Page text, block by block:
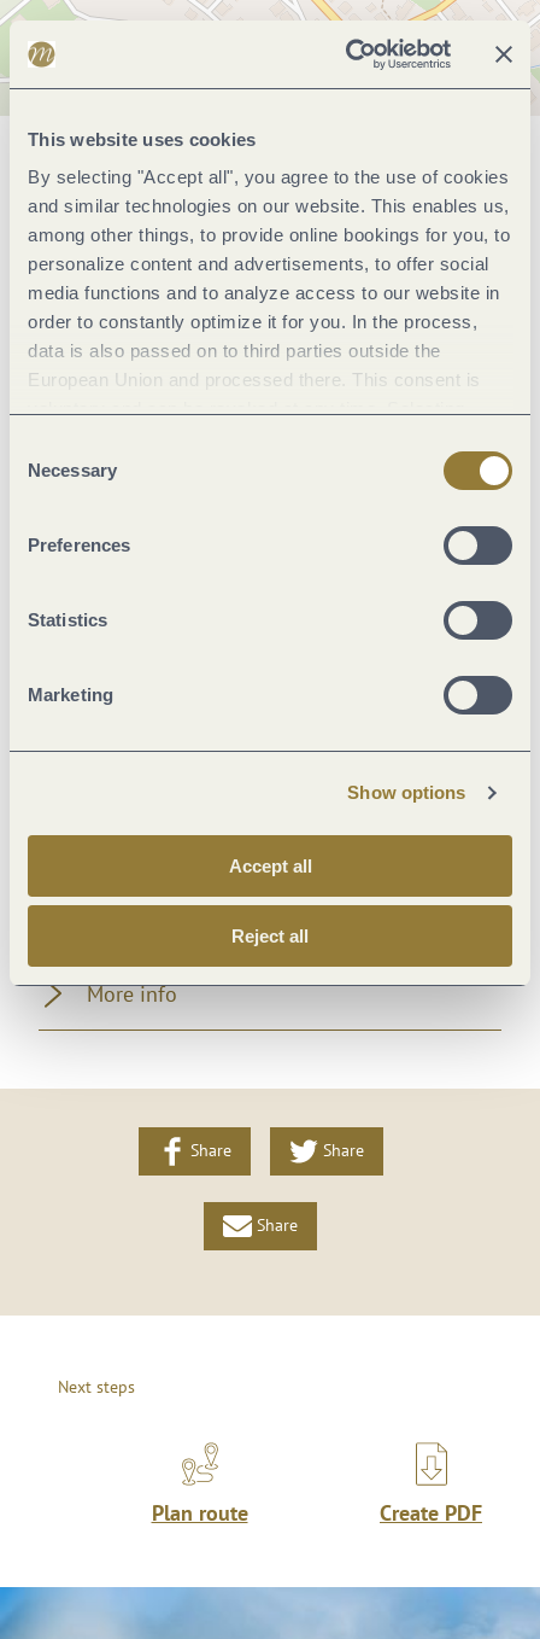
This website uses cookies
By selecting "Accept all", you agree to the use of cookies
and similar technologies on our website. This enables us,
among other things, to provide online bookings for you, to
personalize content and advertisements, to offer social
media functions and to analyze access to our website in
order to constantly optimize it for you. In the process,
data is also passed on to third parties outside the
European Union and processed there. This consent is
Selection
Necessary
Preferences
Statistics
Marketing
Show options
Accept all
Reject all
General information
Marketinggroups
Wein und Kulinarik
Suitability
Payment methods
Room/apartment features
Foreign languages
Facilities / Services
More info
Share Share
Share
Next steps
Plan route Create PDF